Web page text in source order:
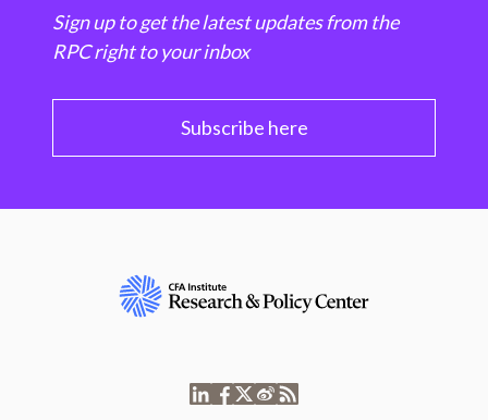
Sign up to get the latest updates from the
RPC right to your inbox
Subscribe here